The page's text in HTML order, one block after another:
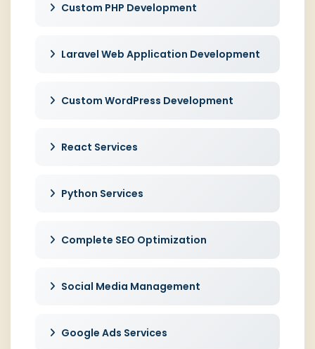
Custom PHP Development
Laravel Web Application Development
Custom WordPress Development
React Services
Python Services
Complete SEO Optimization
Social Media Management
Google Ads Services